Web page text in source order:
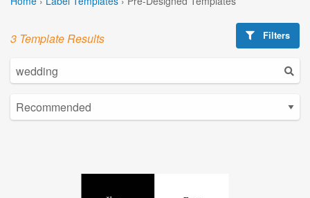
Filters
3 Template Results